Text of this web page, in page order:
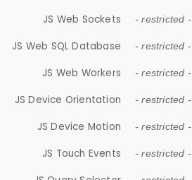
JS Web Sockets - restricted -
JS Web SQL Database - restricted -
JS Web Workers - restricted -
JS Device Orientation - restricted -
JS Device Motion - restricted -
JS Touch Events - restricted -